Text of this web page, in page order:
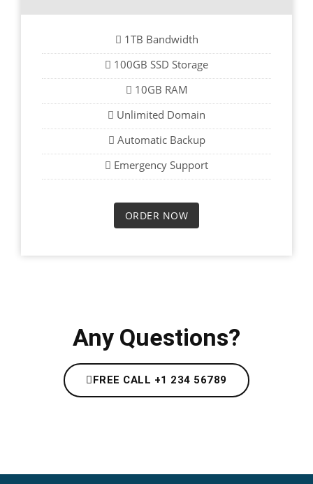
1TB Bandwidth
100GB SSD Storage
10GB RAM
Unlimited Domain
Automatic Backup
Emergency Support
ORDER NOW
Any Questions?
FREE CALL +1 234 56789